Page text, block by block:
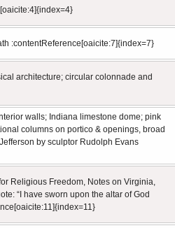
:contentReference[oaicite:7]{index=7}
architecture; circular colonnade and
walls; Indiana limestone dome; pink
columns on portico & openings, broad
by sculptor Rudolph Evans
Religious Freedom, Notes on Virginia,
“I have sworn upon the altar of God